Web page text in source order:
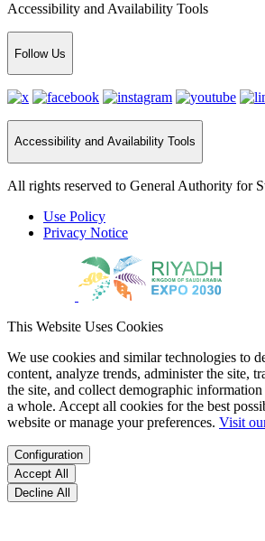
Accessibility and Availability Tools
Follow Us
Accessibility and Availability Tools
All rights reserved to General Authority for
Use Policy
Privacy Notice
This Website Uses Cookies
We use cookies and similar technologies to
content, analyze trends, administer the site,
the site, and collect demographic information
a whole. Accept all cookies for the best
website or manage your preferences. Visit
Configuration
Accept All
Decline All